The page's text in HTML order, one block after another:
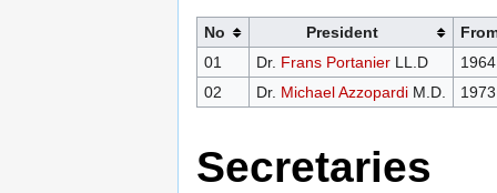
No President
01
Dr. Frans PortanierLL.D
1964
02
Dr. Michael AzzopardiM.D. 1973
Secretaries